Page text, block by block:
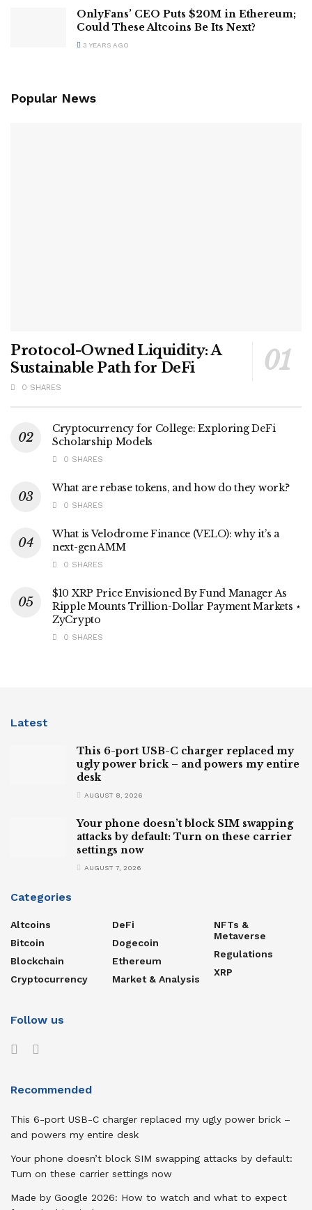
OnlyFans’ CEO Puts $20M in Ethereum;
Could These Altcoins Be Its Next?
3 YEARS AGO
Popular News
Protocol-Owned Liquidity: A
Sustainable Path for DeFi
0 SHARES
Cryptocurrency for College: Exploring DeFi
Scholarship Models
0 SHARES
What are rebase tokens, and how do they work?
0 SHARES
What is Velodrome Finance (VELO): why it’s a
next-gen AMM
0 SHARES
$10 XRP Price Envisioned By Fund Manager As
Ripple Mounts Trillion-Dollar Payment Markets ⋆
ZyCrypto
0 SHARES
Latest
This 6-port USB-C charger replaced my
ugly power brick – and powers my entire
desk
AUGUST 8, 2026
Your phone doesn’t block SIM swapping
attacks by default: Turn on these carrier
settings now
AUGUST 7, 2026
Categories
Altcoins
Bitcoin
Blockchain
Cryptocurrency
DeFi
Dogecoin
Ethereum
Market & Analysis
NFTs &
Metaverse
Regulations
XRP
Follow us
Recommended
This 6-port USB-C charger replaced my ugly power brick –
and powers my entire desk
Your phone doesn’t block SIM swapping attacks by default:
Turn on these carrier settings now
Made by Google 2026: How to watch and what to expect